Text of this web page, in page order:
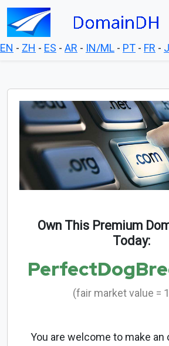
EN - ZH - ES - AR - IN/ML - PT - FR -
Own This Premium
Today:
(fair market value =
You are welcome to make